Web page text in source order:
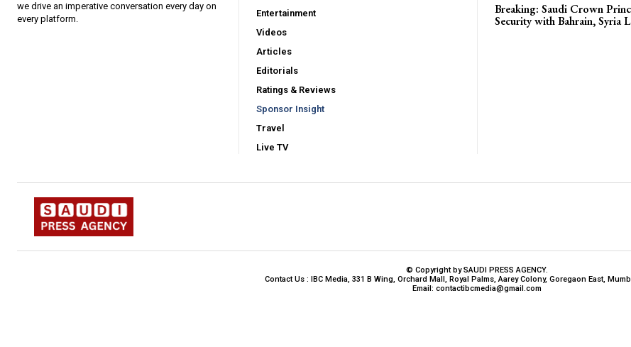
we drive an imperative conversation every day on
every platform.
Entertainment
Videos
Articles
Editorials
Ratings & Reviews
Sponsor Insight
Travel
Live TV
Breaking: Saudi Crown
Security with Bahrain, Syria
© Copyright by SAUDI PRESS AGENCY.
Contact Us : IBC Media, 331 B Wing, Orchard Mall, Royal Palms, Aarey Colony, Goregaon East,
Email: contactibcmedia@gmail.com